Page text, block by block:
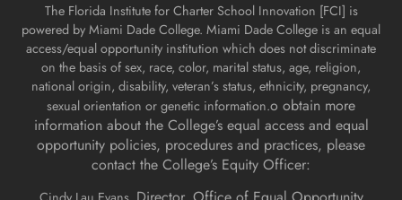
The Florida Institute for Charter School Innovation [FCI] is
powered by Miami Dade College. Miami Dade College is an equal
access/equal opportunity institution which does not discriminate
on the basis of sex, race, color, marital status, age, religion,
national origin, disability, veteran’s status, ethnicity, pregnancy,
sexual orientation or genetic information.o obtain more
information about the College’s equal access and equal
opportunity policies, procedures and practices, please
contact the College’s Equity Officer: